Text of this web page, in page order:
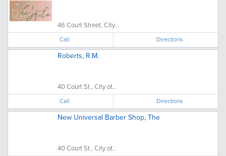
46 Court Street, City...
Call Directions
Roberts, R.M.
40 Court St., City of...
Call Directions
New Universal Barber Shop, The
40 Court St., City of...